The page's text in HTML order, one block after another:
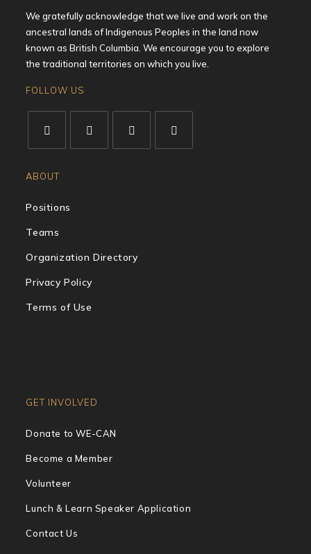
We gratefully acknowledge that we live and work on the
ancestral lands of Indigenous Peoples in the land now
known as British Columbia. We encourage you to explore
the traditional territories on which you live.
FOLLOW US
ABOUT
Positions
Teams
Organization Directory
Privacy Policy
Terms of Use
GET INVOLVED
Donate to WE-CAN
Become a Member
Volunteer
Lunch & Learn Speaker Application
Contact Us